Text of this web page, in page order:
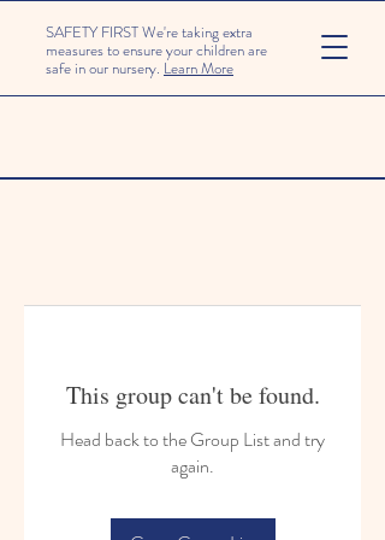
SAFETY FIRST We're taking extra
measures to ensure your children are
safe in our nursery. Learn More
This group can't be found.
Head back to the Group List and try
again.